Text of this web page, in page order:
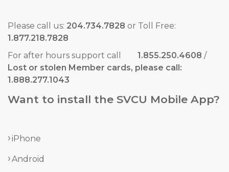
Please call us: 204.734.7828 or Toll Free:
1.877.218.7828
For after hours support call 1.855.250.4608 /
Lost or stolen Member cards, please call:
1.888.277.1043
Want to install the SVCU Mobile App?
iPhone
Android